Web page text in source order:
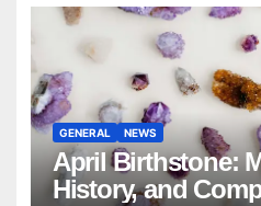
GENERAL NEWS
April Birthstone:
History, and